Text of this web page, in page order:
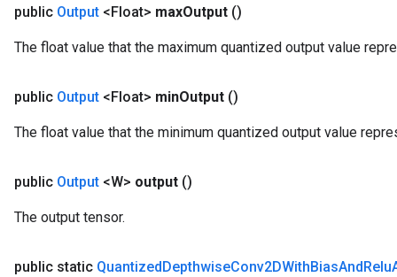
public Output <Float> maxOutput ()
The float value that the maximum quantized output value
public Output <Float> minOutput ()
The float value that the minimum quantized output value
public Output <W> output ()
The output tensor.
public static QuantizedDepthwiseConv2DWithBiasAndRelu